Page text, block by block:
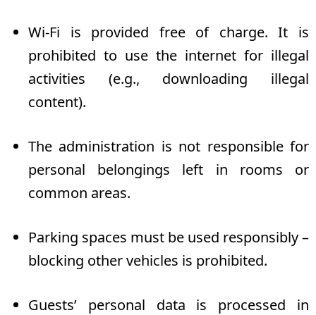
Wi-Fi is provided free of charge. It is
prohibited to use the internet for illegal
activities (e.g., downloading illegal
content).
The administration is not responsible for
personal belongings left in rooms or
common areas.
Parking spaces must be used responsibly –
blocking other vehicles is prohibited.
Guests’ personal data is processed in